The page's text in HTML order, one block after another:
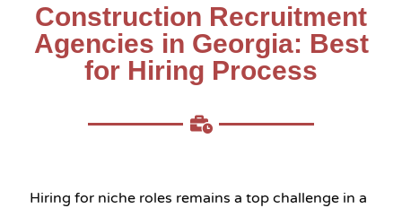
Construction Recruitment
Agencies in Georgia: Best
for Hiring Process
Hiring for niche roles remains a top challenge in a